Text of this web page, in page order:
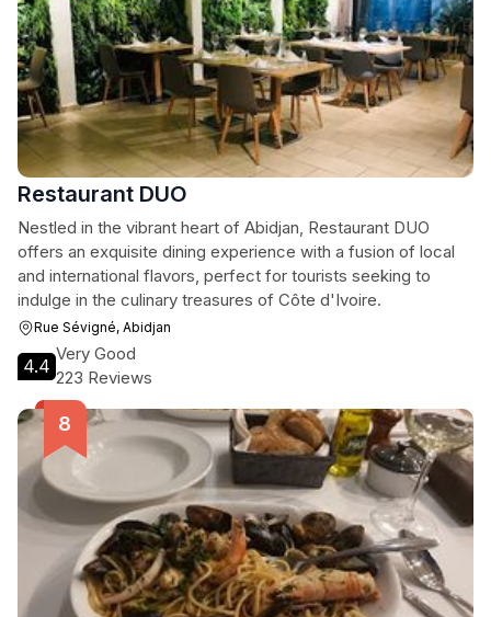
Restaurant DUO
Nestled in the vibrant heart of Abidjan, Restaurant DUO
offers an exquisite dining experience with a fusion of local
and international flavors, perfect for tourists seeking to
indulge in the culinary treasures of Côte d'Ivoire.
Rue Sévigné, Abidjan
4.4
Very Good
223 Reviews